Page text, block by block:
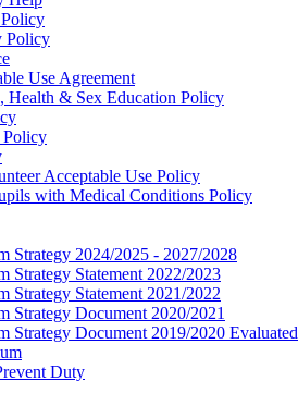
Policy
Use Agreement
Health & Sex Education Policy
Policy
Acceptable Use Policy
with Medical Conditions Policy
Strategy 2024/2025 - 2027/2028
Strategy Statement 2022/2023
Strategy Statement 2021/2022
Strategy Document 2020/2021
Strategy Document 2019/2020 Evaluated
Duty